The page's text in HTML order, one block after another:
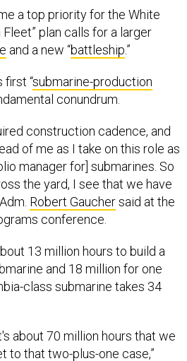
a top priority for the White
plan calls for a larger
and a new “battleship.”
first “submarine-production
conundrum.
construction cadence, and
of me as I take on this role as
manager for] submarines. So
the yard, I see that we have
Robert Gauchersaid at the
conference.
13 million hours to build a
and 18 million for one
class submarine takes 34
about 70 million hours that we
to that two-plus-one case,”